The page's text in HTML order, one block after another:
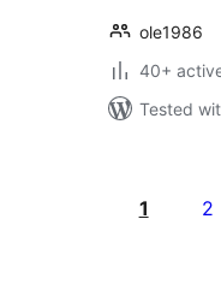
ole1986
40+
Tested
1 2